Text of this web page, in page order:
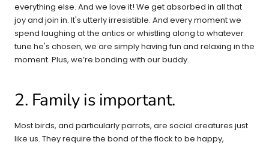
everything else. And we love it! We get absorbed in all that
joy and join in. It's utterly irresistible. And every moment we
spend laughing at the antics or whistling along to whatever
tune he's chosen, we are simply having fun and relaxing in the
moment. Plus, we’re bonding with our buddy.
2. Family is important.
Most birds, and particularly parrots, are social creatures just
like us. They require the bond of the flock to be happy,